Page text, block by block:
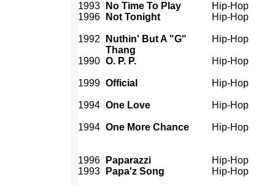
1993 No Time To Play
Hip-Hop
1996
Not Tonight Hip-Hop
1992
Nuthin' But A "G"
Thang
Hip-Hop
1990 O. P. P. Hip-Hop
1999 Official Hip-Hop
1994 One Love Hip-Hop
1994 One More Chance Hip-Hop
1996 Paparazzi
Hip-Hop
1993
Papa'z Song Hip-Hop